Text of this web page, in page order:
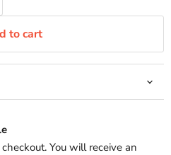
to cart
You will receive an